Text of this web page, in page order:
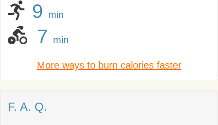
9 min
7 min
More ways to burn calories faster
F. A. Q.